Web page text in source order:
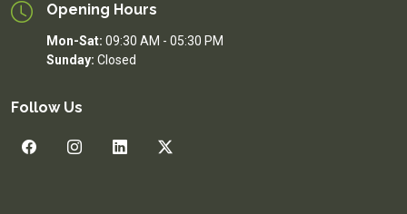
Opening Hours
Mon-Sat: 09:30 AM - 05:30 PM
Sunday: Closed
Follow Us